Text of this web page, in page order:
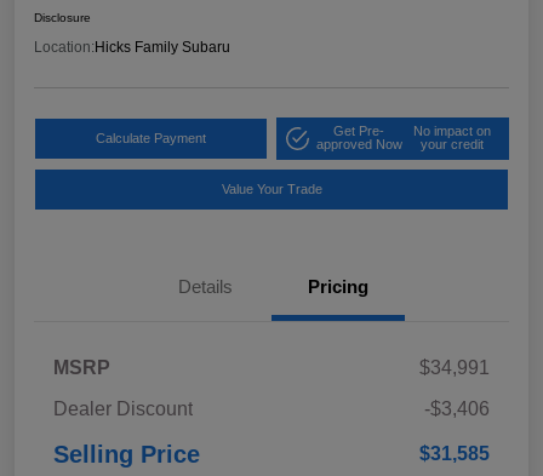
Disclosure
Location: Hicks Family Subaru
Calculate Payment
Get Pre-
approved Now
No impact on
your credit
Value Your Trade
Details Pricing
MSRP
$34,991
Dealer Discount
-$3,406
Selling Price $31,585